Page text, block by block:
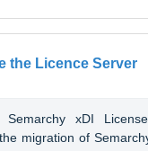
the Licence Server
Semarchy xDI
migration of